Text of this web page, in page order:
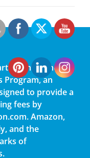
in the
Program, an
to provide a
fees by
Amazon,
and the
of